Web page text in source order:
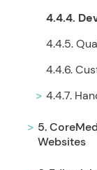
4.4.4.
4.4.5.
4.4.6.
4.4.7.
5.
Websites